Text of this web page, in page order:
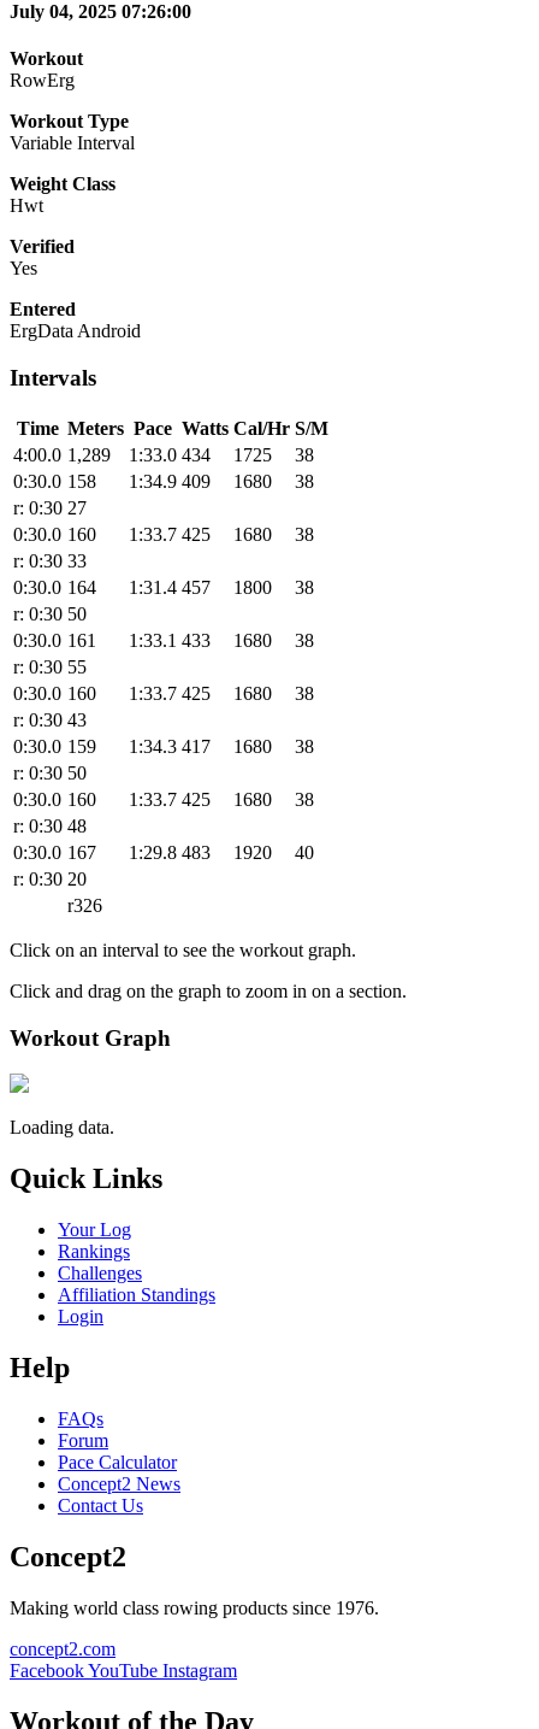
July 04, 2025 07:26:00
Workout
RowErg
Workout Type
Variable Interval
Weight Class
Hwt
Verified
Yes
Entered
ErgData Android
Intervals
Time Meters Pace Watts Cal/Hr S/M
4:00.0 1,289 1:33.0 434 1725
38
0:30.0 158 1:34.9 409 1680
38
r: 0:30 27
0:30.0 160 1:33.7 425 1680
38
r: 0:30 33
0:30.0 164 1:31.4 457 1800
38
r: 0:30 50
0:30.0 161 1:33.1 433 1680
38
r: 0:30 55
0:30.0 160 1:33.7 425 1680
38
r: 0:30 43
0:30.0 159 1:34.3 417 1680
38
r: 0:30 50
0:30.0 160 1:33.7 425 1680
38
r: 0:30 48
0:30.0 167 1:29.8 483 1920
40
r: 0:30 20
r326
Click on an interval to see the workout graph.
Click and drag on the graph to zoom in on a section.
Workout Graph
Loading data.
Quick Links
Your Log
Rankings
Challenges
Affiliation Standings
Login
Help
FAQs
Forum
Pace Calculator
Concept2 News
Contact Us
Concept2
Making world class rowing products since 1976.
concept2.com
FacebookYouTube Instagram
Workout of the Day